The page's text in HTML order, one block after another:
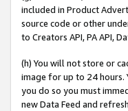
included in Product
source code or other
to Creators API, PA API,
(h) You will not store or
image for up to 24 hours.
you do so you must
new Data Feed and